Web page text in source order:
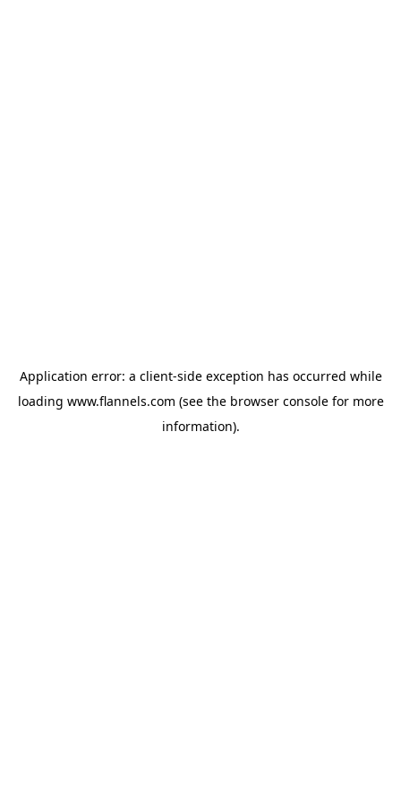
Application error: a client-side exception has occurred while
loading www.flannels.com (see the browser consolefor more
information).